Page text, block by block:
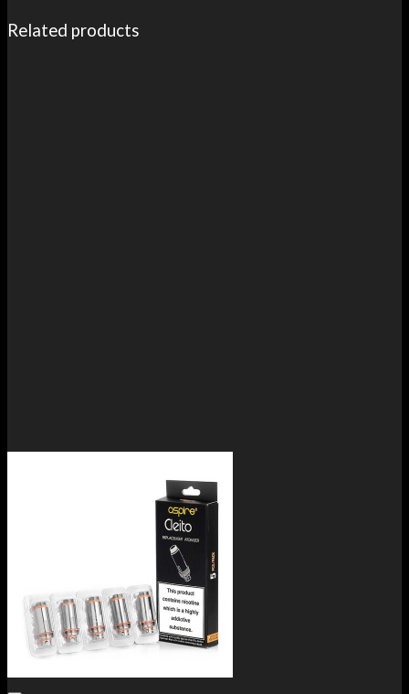
Related products